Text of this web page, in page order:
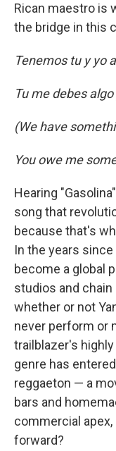
Rican maestro is
the bridge in this
Tenemos tu y yo
Tu me debes
(We have
You owe me
Hearing
song that
because that's
In the years
become a global
studios and chain
whether or not
never perform or
trailblazer's
genre has
reggaeton — a
bars and
commercial
forward?